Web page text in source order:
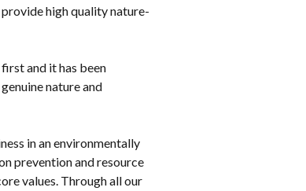
high quality nature-
and it has been
nature and
in an environmentally
prevention and resource
values. Through all our